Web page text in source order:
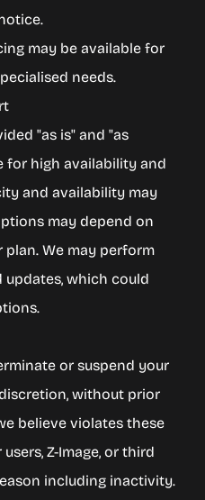
may be available for
needs.
"as is" and "as
for high availability and
and availability may
may depend on
We may perform
which could
or suspend your
without prior
believe violates these
Z-Image, or third
including inactivity.